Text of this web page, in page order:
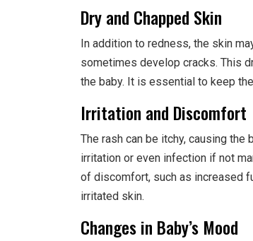
Dry and Chapped Skin
In addition to redness, the skin
sometimes develop cracks. This
the baby. It is essential to keep
Irritation and Discomfort
The rash can be itchy, causing
irritation or even infection if not
of discomfort, such as increased
irritated skin.
Changes in Baby’s Mood